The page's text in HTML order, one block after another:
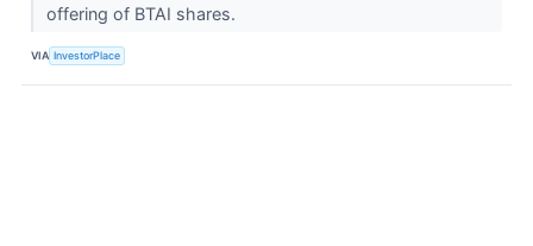
offering of BTAI shares.
VIA InvestorPlace